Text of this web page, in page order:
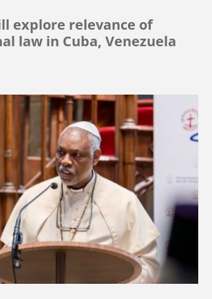
explore relevance of
law in Cuba, Venezuela